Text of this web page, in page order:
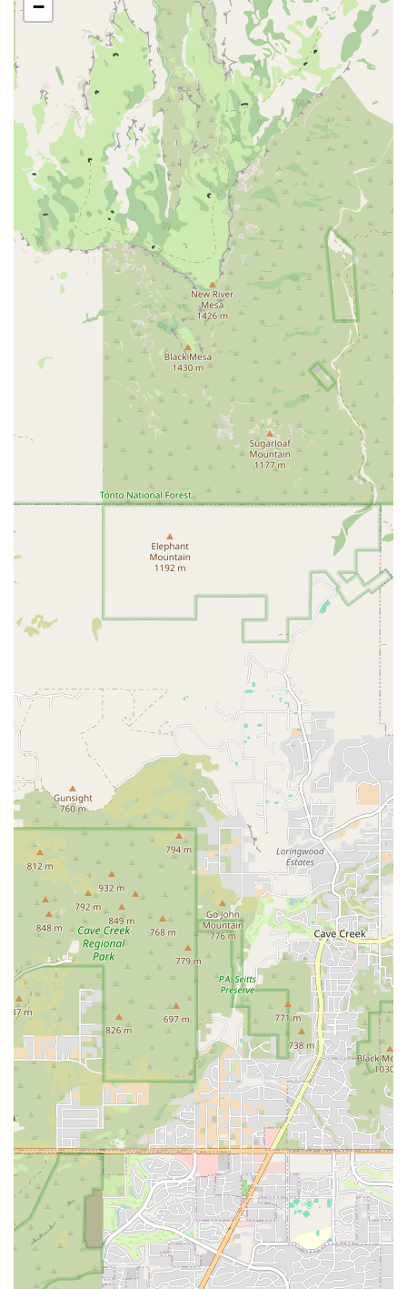
low-impact workouts and a hot tub for post-workout recovery.
They also offer water aerobics classes.
EōS Kids' Club: A supervised childcare service is available during
select hours, allowing parents to work out with peace of mind.
The Kids' Club is equipped with games, activities, and a mini-
movie theater to keep children engaged.
Recovery Amenities: Members can enjoy a sauna and a steam
room to help relieve muscle tension, reduce stress, and promote
faster workout recovery.
EōS Flex Deals: A membership perk that offers special deals and
discounts through partnerships with local businesses.
Features / Highlights
Several key features of EōS Fitness make it a standout choice for the
local community, contributing to its high-value reputation and a loyal
Affordable and High-Value Membership: EōS is known for
offering a wide range of amenities at an affordable price point.
The Black Card membership, in particular, offers extensive perks
like access to all locations and unlimited guest privileges, making
Unlimited Guest Privileges: Black Card members can bring a
guest with them for every workout, which is a great way to stay
motivated and share the fitness journey with a friend or family
Spacious and Well-Equipped: The gym is consistently described as
spacious with a great selection of machines and free weights,
ensuring a comfortable workout environment even during busy
Friendly and Helpful Staff: The front desk employees are often
praised for their friendly greetings and helpfulness, creating a
welcoming and positive atmosphere from the moment you walk in
the door.
Recovery Amenities: The availability of a sauna, steam room, and
hot tub provides a spa-like experience that supports post-workout
recovery and relaxation, adding significant value to the
membership.
Contact Information
For individuals in Phoenix and the surrounding areas interested in
learning more about EōS Fitness, or for new members looking to get
started, the following contact information is available:
Address: 12869 N Tatum Blvd, Phoenix, AZ 85032, USA
Phone: (480) 770-6187
Mobile Phone: +1 480-770-6187
Conclusion: Why this place is suitable for locals
For residents of the Arizona region, especially in the Phoenix area,
EōS Fitness is an excellent choice for a comprehensive and affordable
fitness experience. Its prime location on Tatum Blvd makes it a
practical and accessible option for a wide range of locals. What truly
sets it apart and makes it suitable for the community is its
commitment to providing exceptional value. The gym's massive size,
extensive list of amenities, and innovative features like the MOVEōS
Cinema ensure that there is something for everyone, whether you
prefer traditional weightlifting, group classes, or a low-impact swim.
The Black Card membership, with its generous guest privileges and
multi-location access, is particularly appealing for those who want
flexibility and the ability to work out with a partner. While a few
members have noted minor issues, such as occasional cleanliness
concerns in the sauna or busy periods, the overall consensus is that the
gym offers an outstanding experience for the price. By choosing EōS
−